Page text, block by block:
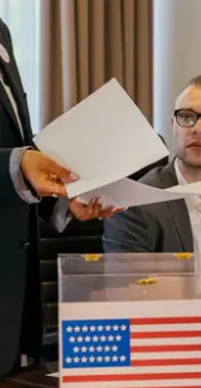
EVENTS
VIDEOS
BE EXTRAS